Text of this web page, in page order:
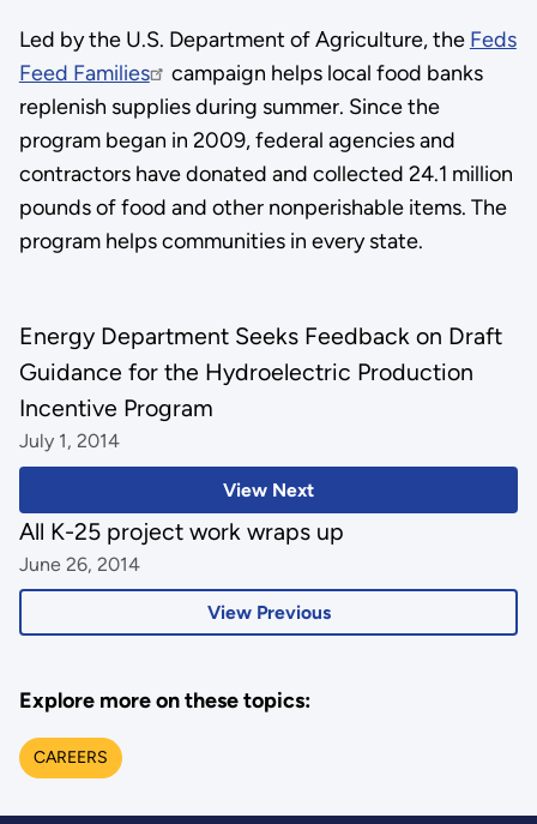
Led by the U.S. Department of Agriculture, the Feds
Feed Families
campaign helps local food banks
replenish supplies during summer. Since the
program began in 2009, federal agencies and
contractors have donated and collected 24.1 million
pounds of food and other nonperishable items. The
program helps communities in every state.
View Next
Energy Department Seeks Feedback on Draft
Guidance for the Hydroelectric Production
Incentive Program
July 1, 2014
View Previous
All K-25 project work wraps up
June 26, 2014
Explore more on these topics:
CAREERS